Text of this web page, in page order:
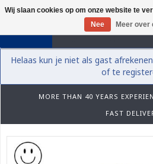
Helaas kun je niet als gast
of te
MORE THAN 40 YEARS
FAST
Wij slaan cookies op om onze website te
Nee
Meer over